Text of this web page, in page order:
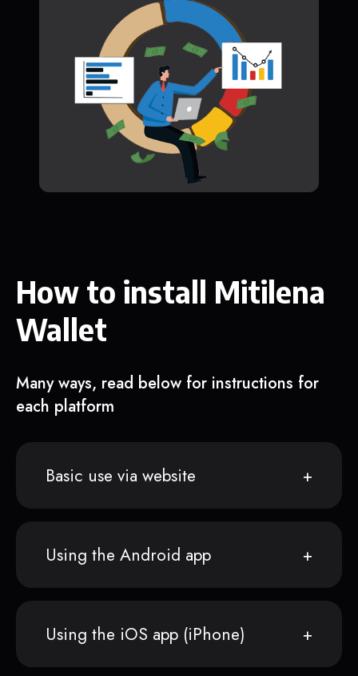
How to install Mitilena
Wallet
Many ways, read below for instructions for
each platform
Basic use via website
Using the Android app
Using the iOS app (iPhone)